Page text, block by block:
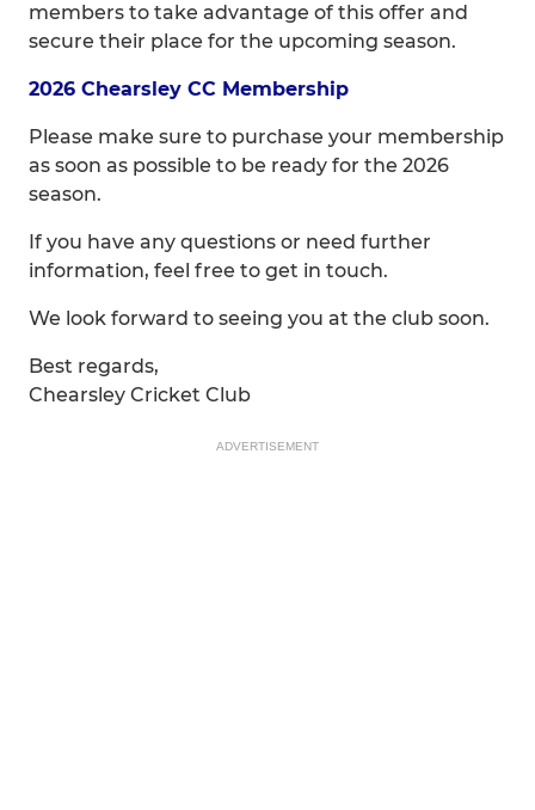
members to take advantage of this offer and
secure their place for the upcoming season.
2026 Chearsley CC Membership
Please make sure to purchase your membership
as soon as possible to be ready for the 2026
season.
If you have any questions or need further
information, feel free to get in touch.
We look forward to seeing you at the club soon.
Best regards,
Chearsley Cricket Club
ADVERTISEMENT